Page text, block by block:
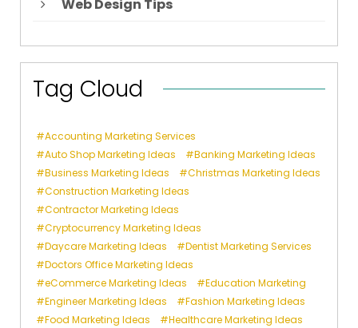
Web Design Tips
Tag Cloud
Accounting Marketing Services
Auto Shop Marketing Ideas
Banking Marketing Ideas
Business Marketing Ideas
Christmas Marketing Ideas
Construction Marketing Ideas
Contractor Marketing Ideas
Cryptocurrency Marketing Ideas
Daycare Marketing Ideas
Dentist Marketing Services
Doctors Office Marketing Ideas
eCommerce Marketing Ideas
Education Marketing
Engineer Marketing Ideas
Fashion Marketing Ideas
Food Marketing Ideas
Healthcare Marketing Ideas